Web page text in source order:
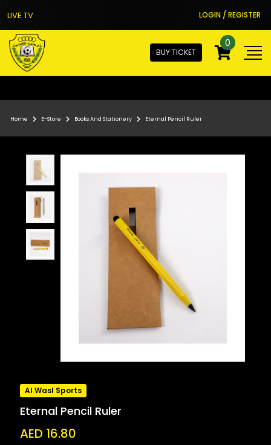
LIVE TV LOGIN / REGISTER
BUY TICKET
0
Home E-Store Books And Stationery Eternal Pencil Ruler
Al Wasl Sports
Eternal Pencil Ruler
AED 16.80